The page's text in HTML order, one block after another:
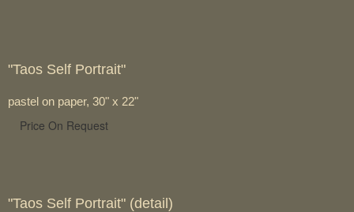
"Taos Self Portrait"
pastel on paper, 30" x 22"
Price On Request
"Taos Self Portrait" (detail)